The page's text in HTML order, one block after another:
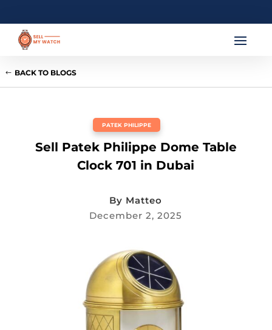
BACK TO BLOGS
PATEK PHILIPPE
Sell Patek Philippe Dome Table
Clock 701 in Dubai
By Matteo
December 2, 2025